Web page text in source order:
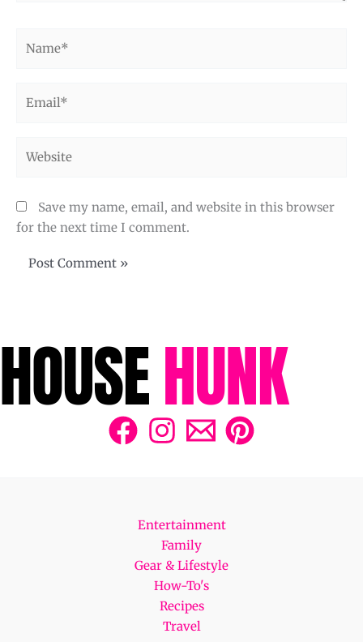
Save my name, email, and website in this browser
for the next time I comment.
Entertainment
Family
Gear & Lifestyle
How-To's
Recipes
Travel